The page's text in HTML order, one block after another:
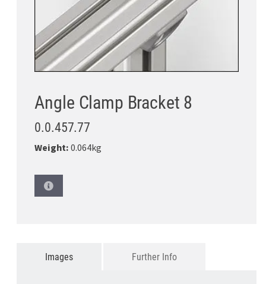
Angle Clamp Bracket 8
0.0.457.77
Weight:0.064kg
Images Further Info